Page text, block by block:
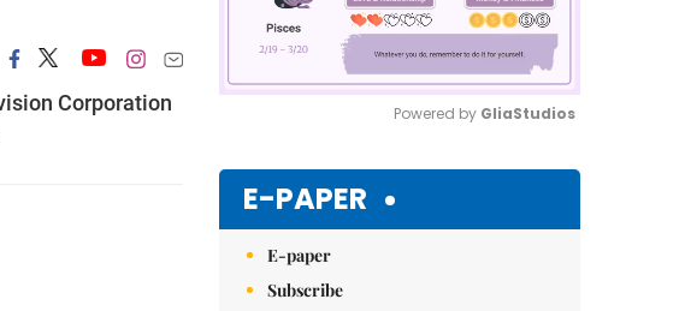
Corporation
Powered by GliaStudios
E-PAPER
E-paper
Subscribe